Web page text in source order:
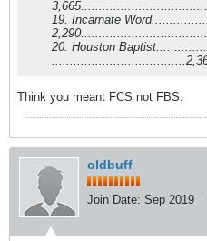
19. Incarnate
20. Houston
Think you meant FCS not FBS.
oldbuff
Join Date: Sep 2019